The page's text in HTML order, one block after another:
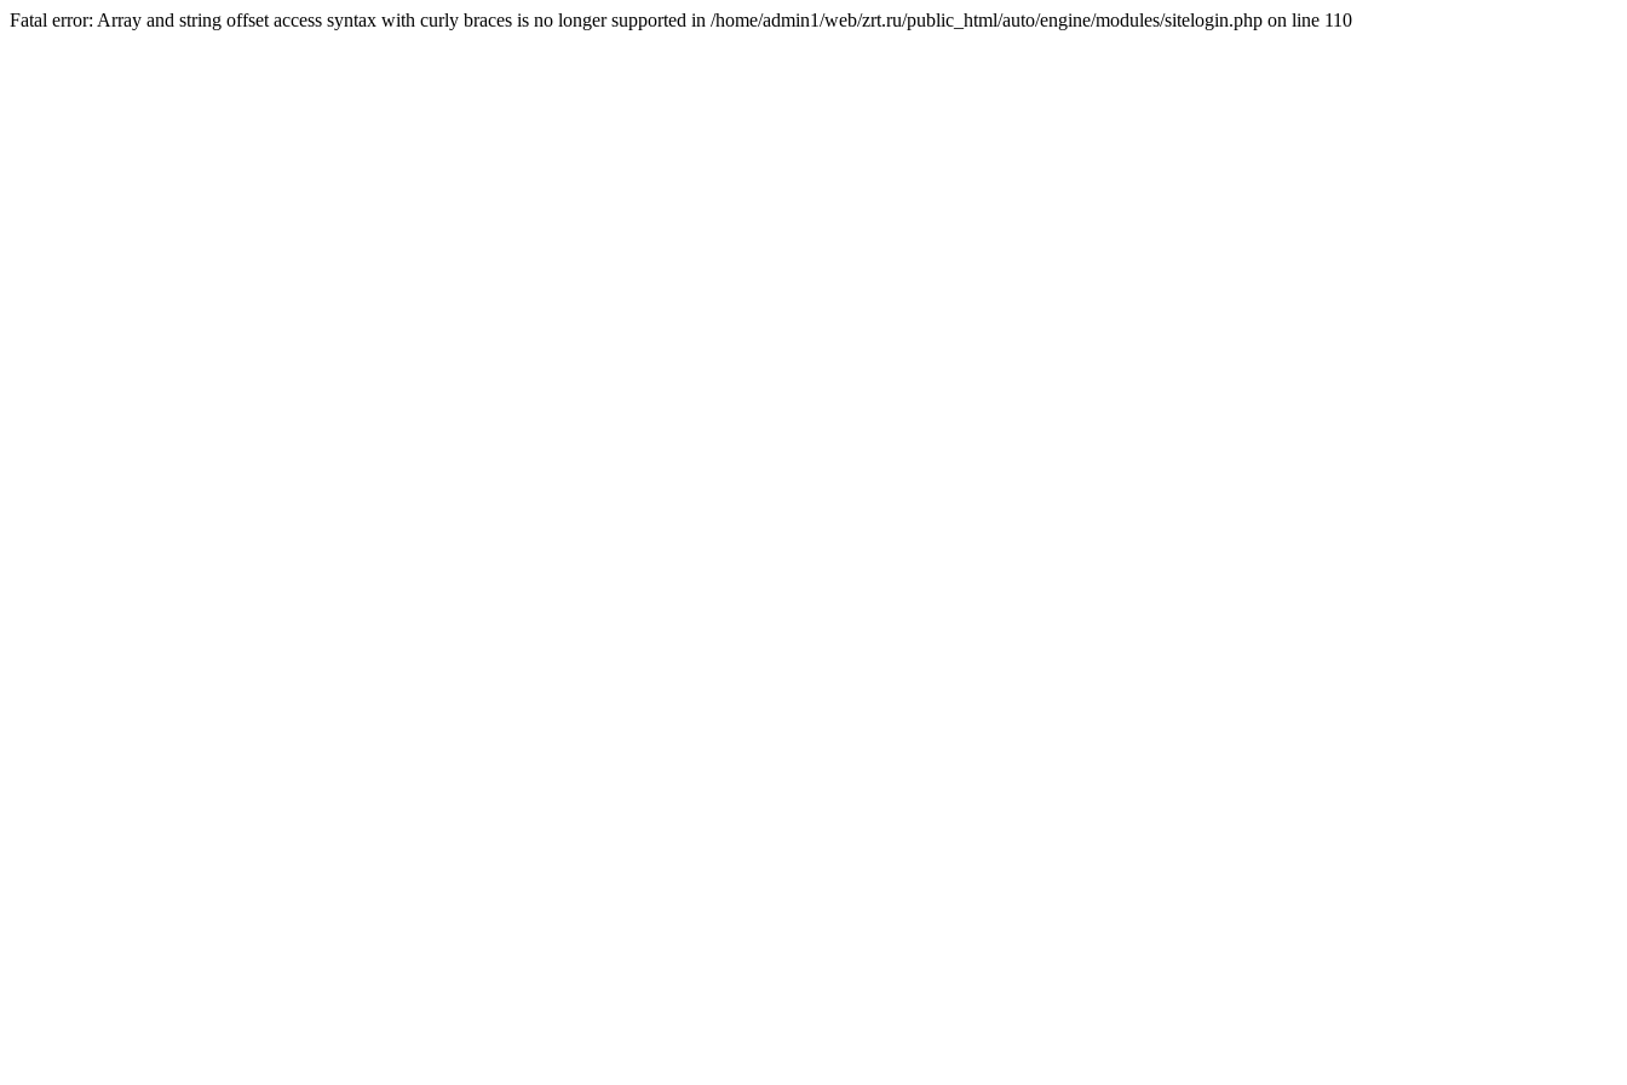
Fatal error: Array and string offset access syntax with curly braces is no longer supported in /home/admin1/web/zrt.ru/public_html/auto/engine/modules/sitelogin.php on line 110